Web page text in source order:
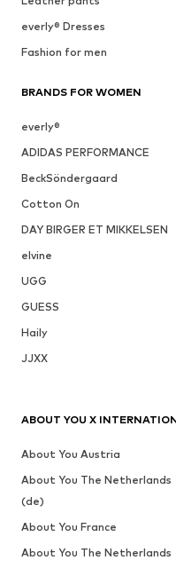
everly® Dresses
Fashion for men
BRANDS FOR WOMEN
everly®
ADIDAS PERFORMANCE
BeckSöndergaard
Cotton On
DAY BIRGER ET MIKKELSEN
elvine
UGG
GUESS
Haily
JJXX
ABOUT YOU X
About You Austria
About You The Netherlands
(de)
About You France
About You The Netherlands